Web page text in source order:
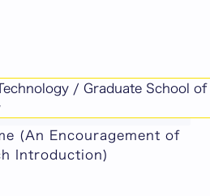
/ Graduate School of
machine-translated
(An Encouragement of
Introduction)